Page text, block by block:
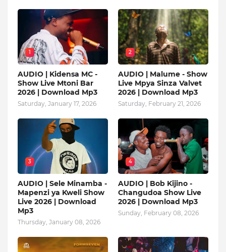
1
AUDIO | Kidensa MC -
Show Live Mtoni Bar
2026 | Download Mp3
Saturday, January 17, 2026
2
AUDIO | Malume - Show
Live Mpya Sinza Valvet
2026 | Download Mp3
Saturday, February 21, 2026
3
AUDIO | Sele Minamba -
Mapenzi ya Kweli Show
Live 2026 | Download
Mp3
Thursday, January 08, 2026
4
AUDIO | Bob Kijino -
Changudoa Show Live
2026 | Download Mp3
Sunday, February 08, 2026